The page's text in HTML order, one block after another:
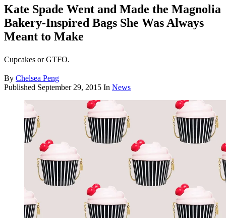
Kate Spade Went and Made the Magnolia
Bakery-Inspired Bags She Was Always
Meant to Make
Cupcakes or GTFO.
By Chelsea Peng
Published September 29, 2015 In News